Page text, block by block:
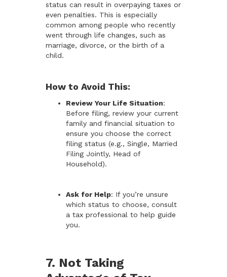
status can result in overpaying taxes or
even penalties. This is especially
common among people who recently
went through life changes, such as
marriage, divorce, or the birth of a
child.
How to Avoid This:
Review Your Life Situation:
Before filing, review your current
family and financial situation to
ensure you choose the correct
filing status (e.g., Single, Married
Filing Jointly, Head of
Household).
Ask for Help: If you’re unsure
which status to choose, consult
a tax professional to help guide
you.
7. Not Taking